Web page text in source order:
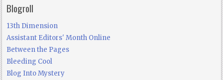
Blogroll
13th Dimension
Assistant Editors' Month Online
Between the Pages
Bleeding Cool
Blog Into Mystery